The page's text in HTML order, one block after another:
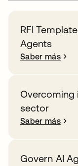
RFI
Agents
Saber más
sector
Saber más
Govern AI